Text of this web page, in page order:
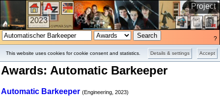
Accept
Details & settings
This website uses cookies for cookie consent and statistics.
Project
2023
?
Awards: Automatic Barkeeper
Automatic Barkeeper (Engineering, 2023)